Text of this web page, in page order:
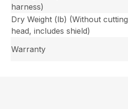
harness)
Dry Weight (lb) (Without cutting
head, includes shield)
Warranty